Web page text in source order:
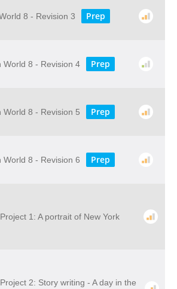
8 - Revision 3 Prep
World 8 - Revision 4 Prep
World 8 - Revision 5 Prep
World 8 - Revision 6 Prep
1: A portrait of New York
2: Story writing - A day in the